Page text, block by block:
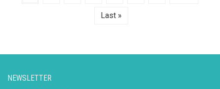
Last »
NEWSLETTER